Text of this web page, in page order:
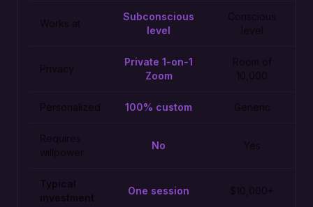
Works at
Subconscious
level
Conscious
level
Privacy
Private 1-on-1
Zoom
Room of
10,000
Personalized 100% custom Generic
Requires
willpower
No Yes
Typical
investment
One session $10,000+